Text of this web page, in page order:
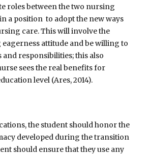
roles between the two nursing
a position to adopt the new ways
care. This will involve the
attitude and be willing to
and responsibilities; this also
sees the real benefits for
level (Ares, 2014).
the student should honor the
developed during the transition
should ensure that they use any